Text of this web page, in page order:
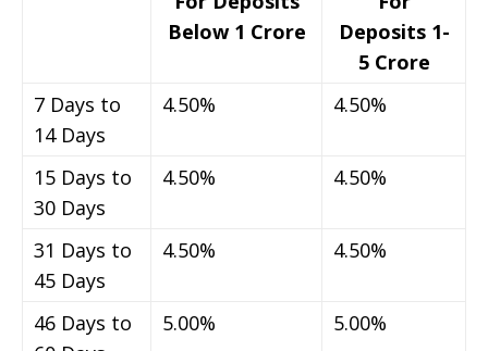
Below 1 Crore
Deposits 1-
5 Crore
7 Days to
14 Days
4.50% 4.50%
15 Days to
30 Days
4.50% 4.50%
31 Days to
45 Days
4.50% 4.50%
46 Days to
5.00% 5.00%